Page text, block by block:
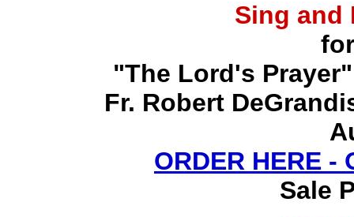
Sing and
"The Lord's
Fr. Robert
ORDER HERE -
Sale